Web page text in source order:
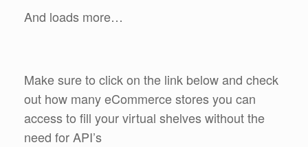
And loads more…
Make sure to click on the link below and check
out how many eCommerce stores you can
access to fill your virtual shelves without the
need for API’s